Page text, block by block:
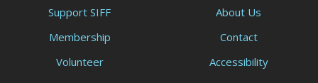
Support SIFF
Membership
Volunteer
About Us
Contact
Accessibility